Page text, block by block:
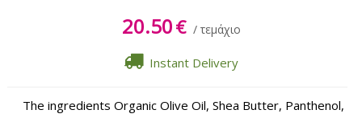
20.50€ / τεμάχιο
Instant Delivery
The ingredients Organic Olive Oil, Shea Butter, Panthenol,